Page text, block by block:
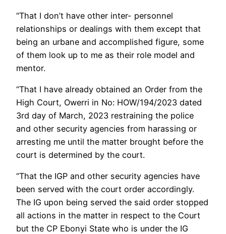
“That I don’t have other inter- personnel
relationships or dealings with them except that
being an urbane and accomplished figure, some
of them look up to me as their role model and
mentor.
“That I have already obtained an Order from the
High Court, Owerri in No: HOW/194/2023 dated
3rd day of March, 2023 restraining the police
and other security agencies from harassing or
arresting me until the matter brought before the
court is determined by the court.
“That the IGP and other security agencies have
been served with the court order accordingly.
The IG upon being served the said order stopped
all actions in the matter in respect to the Court
but the CP Ebonyi State who is under the IG